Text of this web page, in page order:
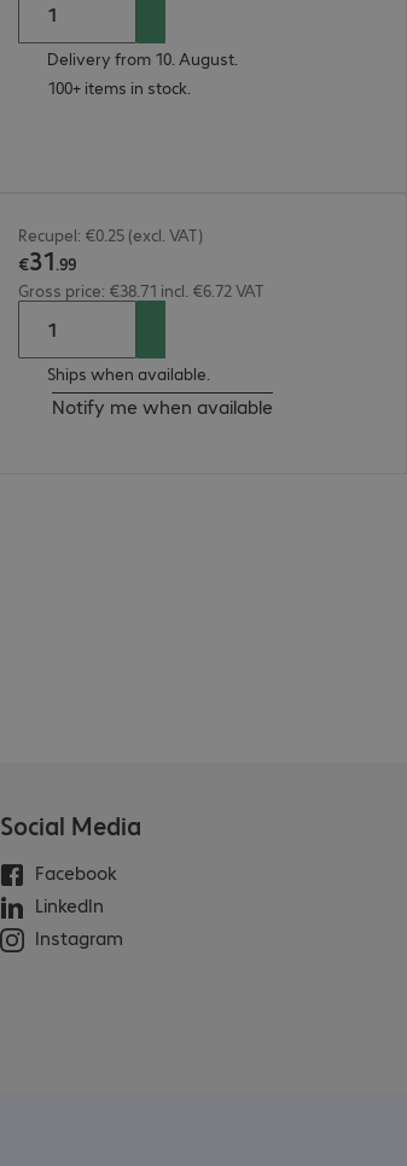
Delivery from 10. August.
100+ items in stock.
Recupel: €0.25 (excl. VAT)
€31.99
Gross price: €38.71 incl. €6.72 VAT
Ships when available.
Notify me when available
Social Media
Facebook
LinkedIn
Instagram